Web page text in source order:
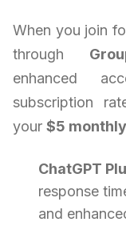
When you join
through
enhanced
subscription
your $5
ChatGPT
response
and